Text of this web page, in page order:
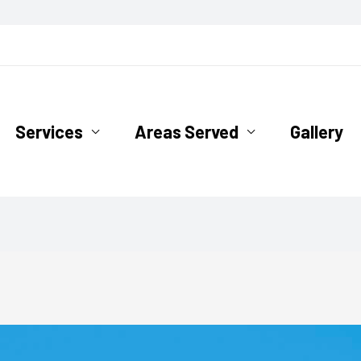
Services Areas Served Gallery